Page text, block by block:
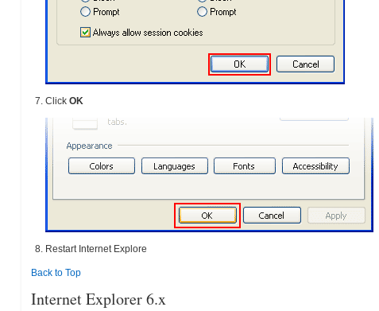
Click OK
Restart Internet Explore
Back to Top
Internet Explorer 6.x